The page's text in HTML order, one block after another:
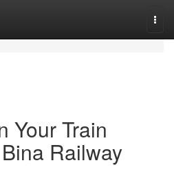
Your Train
Railway